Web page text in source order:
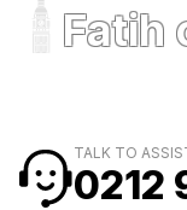
Fatih
TALK TO
0212